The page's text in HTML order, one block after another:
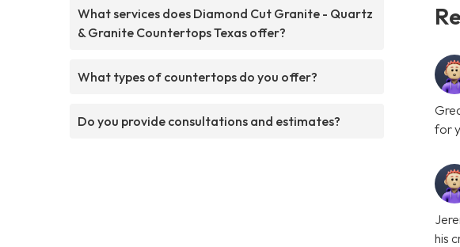
What services does Diamond Cut Granite - Quartz
& Granite Countertops Texas offer?
What types of countertops do you offer?
Do you provide consultations and estimates?
for
his